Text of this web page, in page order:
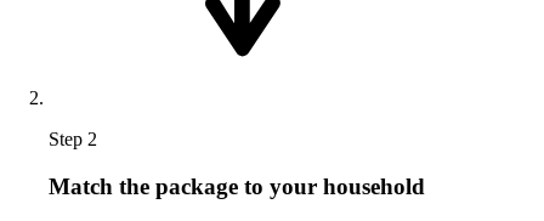
Step 2
Match the package to your household